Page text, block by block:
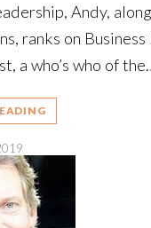
Andy,
ranks on
a who’s who of